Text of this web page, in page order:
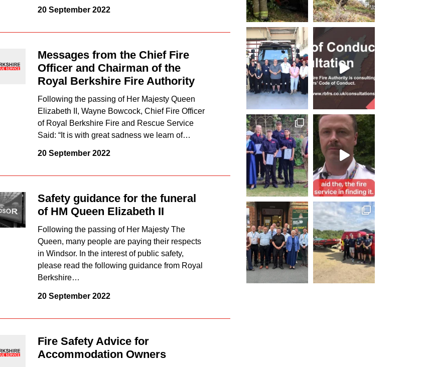
20 September 2022
Messages from the Chief Fire
Officer and Chairman of the
Royal Berkshire Fire Authority
Following the passing of Her Majesty Queen
Elizabeth II, Wayne Bowcock, Chief Fire Officer
of Royal Berkshire Fire and Rescue Service
Said: “It is with great sadness we learn of…
20 September 2022
Safety guidance for the funeral
of HM Queen Elizabeth II
Following the passing of Her Majesty The
Queen, many people are paying their respects
in Windsor. In the interest of public safety,
please read the following guidance from Royal
Berkshire…
20 September 2022
Fire Safety Advice for
Accommodation Owners